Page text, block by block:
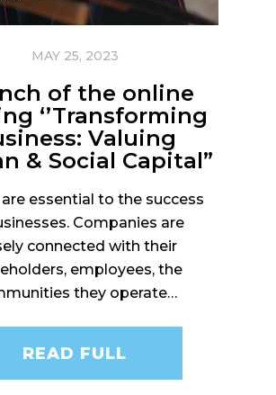
MAY 25, 2023
of the online
‘’Transforming
Valuing
& Social Capital”
essential to the success
Companies are
connected with their
employees, the
they operate…
READ FULL